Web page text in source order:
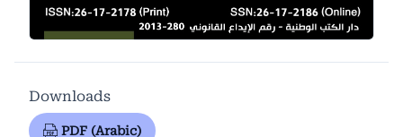
Downloads
PDF (Arabic)